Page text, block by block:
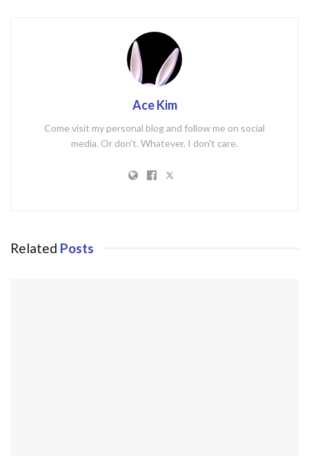
Ace Kim
Come visit my personal blog and follow me on social
media. Or don't. Whatever. I don't care.
Related Posts